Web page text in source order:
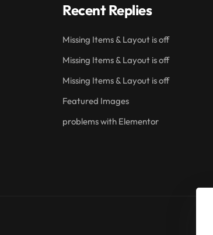
Recent Replies
Missing Items & Layout is off
Missing Items & Layout is off
Missing Items & Layout is off
Featured Images
problems with Elementor